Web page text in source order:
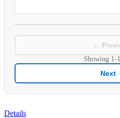
←
Showing 1-
Next
Details